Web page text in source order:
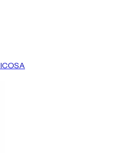
ICOSA